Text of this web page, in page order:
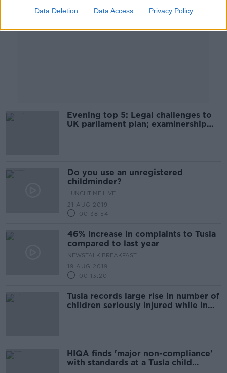
Data Deletion Data Access Privacy Policy
Evening top 5: Legal challenges to
UK parliament plan; examinership
Do you use an unregistered
childminder?
LUNCHTIME LIVE
21 AUG 2019
00:38:54
46% Increase in complaints to Tusla
compared to last year
NEWSTALK BREAKFAST
19 AUG 2019
00:13:20
Tusla records large rise in number of
children seriously injured while in
HIQA finds 'major non-compliance'
with standards at a Tusla child